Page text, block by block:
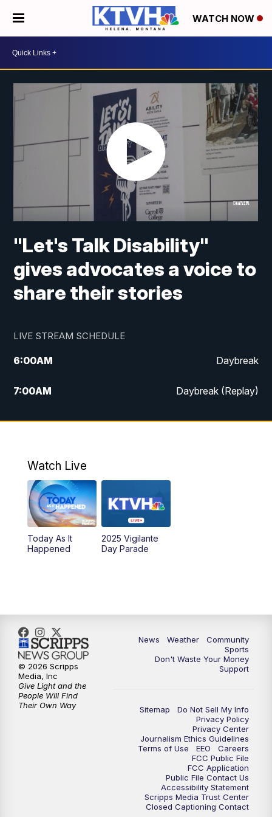
WATCH NOW
"Let's Talk Disability"
gives advocates a voice to
share their stories
LIVE STREAM SCHEDULE
6:00AM Daybreak
7:00AM Daybreak (Replay)
5:00PM MTN News at 5:00
6:00PM
6:30PM MTN News at 6:00 (Replay)
10:00PM
Watch Live
Today As It
Happened
2025 Vigilante
Day Parade
News Weather
Community
Sports
Don't Waste Your Money
Support
Sitemap
Do Not Sell My Info
Privacy Policy
Privacy Center
Journalism Ethics Guidelines
Terms of Use
EEO
Careers
FCC Public File
FCC Application
Public File Contact Us
Accessibility Statement
Scripps Media Trust Center
Closed Captioning Contact
© 2026 Scripps
Media, Inc
Give Light and the
People Will Find
Their Own Way